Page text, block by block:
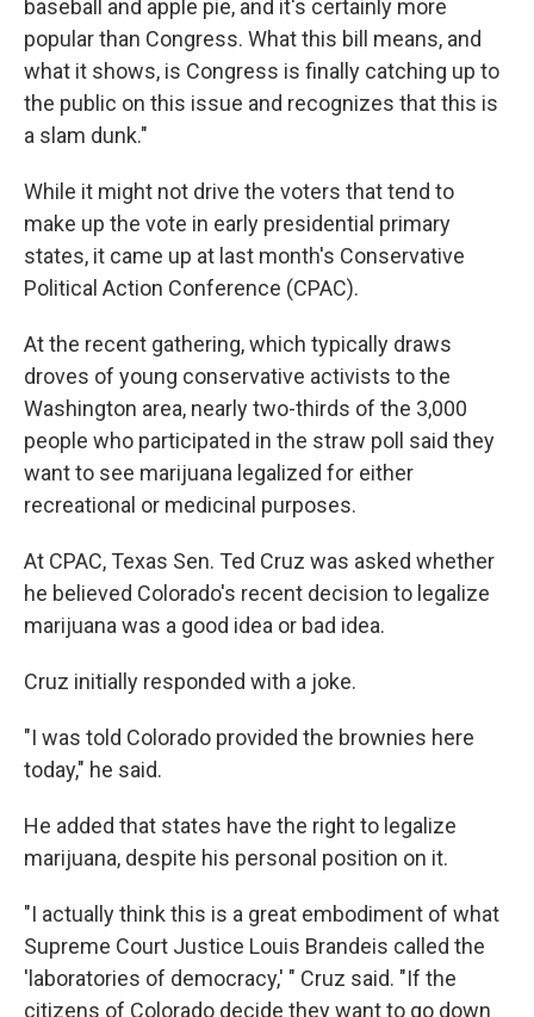
baseball and apple pie, and it's certainly more
popular than Congress. What this bill means, and
what it shows, is Congress is finally catching up to
the public on this issue and recognizes that this is
a slam dunk."
While it might not drive the voters that tend to
make up the vote in early presidential primary
states, it came up at last month's Conservative
Political Action Conference (CPAC).
At the recent gathering, which typically draws
droves of young conservative activists to the
Washington area, nearly two-thirds of the 3,000
people who participated in the straw poll said they
want to see marijuana legalized for either
recreational or medicinal purposes.
At CPAC, Texas Sen. Ted Cruz was asked whether
he believed Colorado's recent decision to legalize
marijuana was a good idea or bad idea.
Cruz initially responded with a joke.
"I was told Colorado provided the brownies here
today," he said.
He added that states have the right to legalize
marijuana, despite his personal position on it.
"I actually think this is a great embodiment of what
Supreme Court Justice Louis Brandeis called the
'laboratories of democracy,' " Cruz said. "If the
citizens of Colorado decide they want to go down